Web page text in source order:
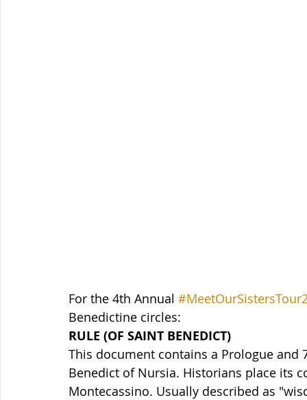
For the 4th Annual
Benedictine circles:
RULE (OF SAINT BENEDICT)
This document contains a Prologue
Benedict of Nursia. Historians place its
Montecassino. Usually described as